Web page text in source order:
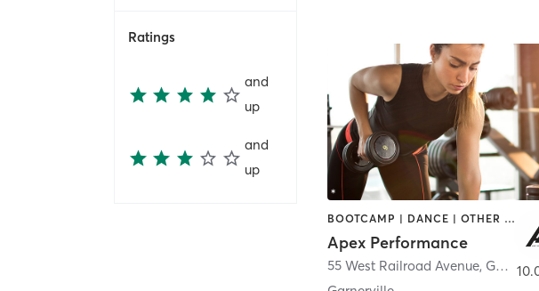
Ratings
and
up
and
up
BOOTCAMP | DANCE | OTHER | OUTDOOR | PERSONAL TRAINING | SPORTS | WEIGHT TRAINING
Apex Performance
55 West Railroad Avenue, Garnerville